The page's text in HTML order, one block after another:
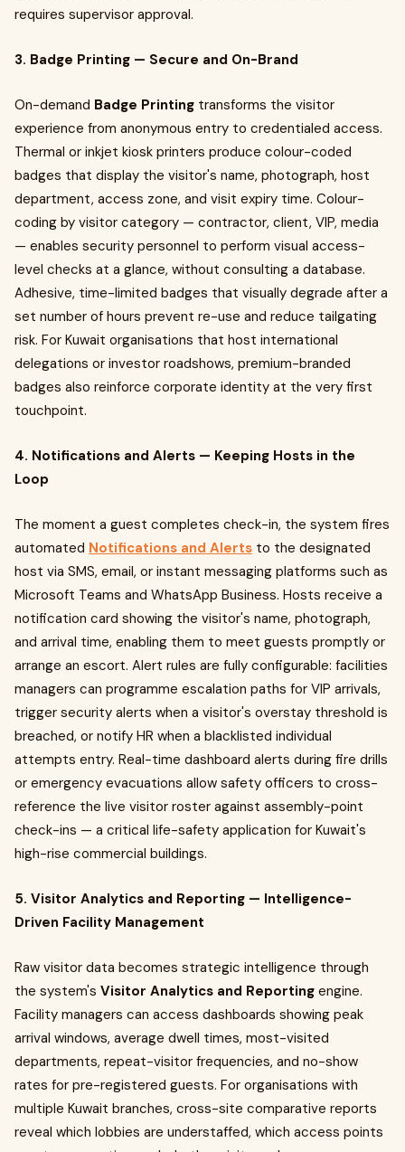
requires supervisor approval.
3. Badge Printing — Secure and On-Brand
On-demand Badge Printing transforms the visitor
experience from anonymous entry to credentialed access.
Thermal or inkjet kiosk printers produce colour-coded
badges that display the visitor's name, photograph, host
department, access zone, and visit expiry time. Colour-
coding by visitor category — contractor, client, VIP, media
— enables security personnel to perform visual access-
level checks at a glance, without consulting a database.
Adhesive, time-limited badges that visually degrade after a
set number of hours prevent re-use and reduce tailgating
risk. For Kuwait organisations that host international
delegations or investor roadshows, premium-branded
badges also reinforce corporate identity at the very first
touchpoint.
4. Notifications and Alerts — Keeping Hosts in the
Loop
The moment a guest completes check-in, the system fires
automated Notifications and Alerts to the designated
host via SMS, email, or instant messaging platforms such as
Microsoft Teams and WhatsApp Business. Hosts receive a
notification card showing the visitor's name, photograph,
and arrival time, enabling them to meet guests promptly or
arrange an escort. Alert rules are fully configurable: facilities
managers can programme escalation paths for VIP arrivals,
trigger security alerts when a visitor's overstay threshold is
breached, or notify HR when a blacklisted individual
attempts entry. Real-time dashboard alerts during fire drills
or emergency evacuations allow safety officers to cross-
reference the live visitor roster against assembly-point
check-ins — a critical life-safety application for Kuwait's
high-rise commercial buildings.
5. Visitor Analytics and Reporting — Intelligence-
Driven Facility Management
Raw visitor data becomes strategic intelligence through
the system's Visitor Analytics and Reporting engine.
Facility managers can access dashboards showing peak
arrival windows, average dwell times, most-visited
departments, repeat-visitor frequencies, and no-show
rates for pre-registered guests. For organisations with
multiple Kuwait branches, cross-site comparative reports
reveal which lobbies are understaffed, which access points